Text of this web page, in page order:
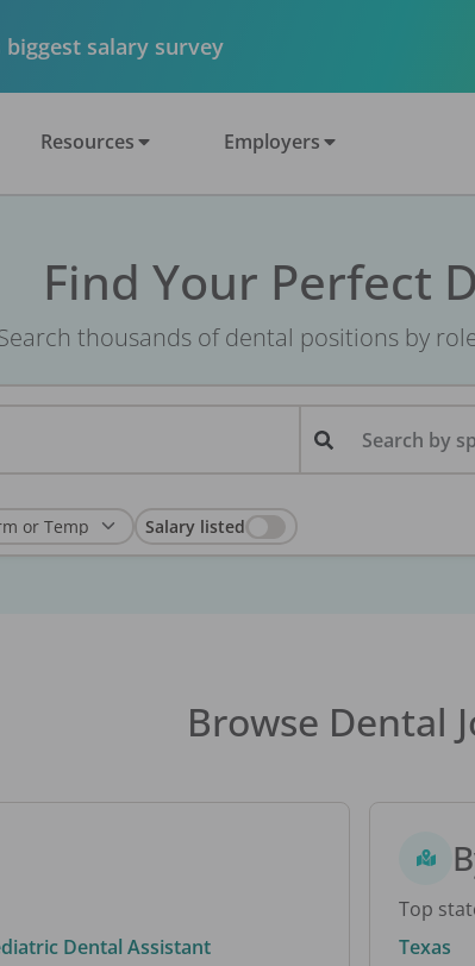
salary survey
Resources Employers
Find Your Perfect
thousands of dental positions by
Search by
Salary listed
Browse Dental
Dental Assistant
Top
Texas